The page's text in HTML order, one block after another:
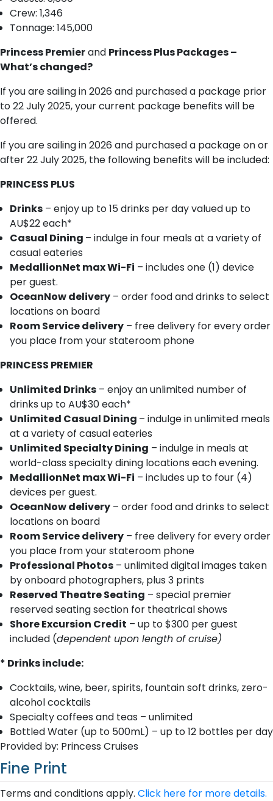
Crew: 1,346
Tonnage: 145,000
Princess Premierand Princess Plus Packages –
What’s changed?
If you are sailing in 2026 and purchased a package prior
to 22 July 2025, your current package benefits will be
offered.
If you are sailing in 2026 and purchased a package on or
after 22 July 2025, the following benefits will be included:
PRINCESS PLUS
Drinks – enjoy up to 15 drinks per day valued up to
AU$22 each*
Casual Dining – indulge in four meals at a variety of
casual eateries
MedallionNet max Wi-Fi – includes one (1) device
per guest.
OceanNow delivery – order food and drinks to select
locations on board
Room Service delivery – free delivery for every order
you place from your stateroom phone
PRINCESS PREMIER
Unlimited Drinks – enjoy an unlimited number of
drinks up to AU$30 each*
Unlimited Casual Dining – indulge in unlimited meals
at a variety of casual eateries
Unlimited Specialty Dining – indulge in meals at
world-class specialty dining locations each evening.
MedallionNet max Wi-Fi – includes up to four (4)
devices per guest.
OceanNow delivery – order food and drinks to select
locations on board
Room Service delivery – free delivery for every order
you place from your stateroom phone
Professional Photos – unlimited digital images taken
by onboard photographers, plus 3 prints
Reserved Theatre Seating – special premier
reserved seating section for theatrical shows
Shore Excursion Credit – up to $300 per guest
included (dependent upon length of cruise)
* Drinks include:
Cocktails, wine, beer, spirits, fountain soft drinks, zero-
alcohol cocktails
Specialty coffees and teas – unlimited
Bottled Water (up to 500mL) – up to 12 bottles per day
Provided by: Princess Cruises
Fine Print
Terms and conditions apply. Click here for more details.